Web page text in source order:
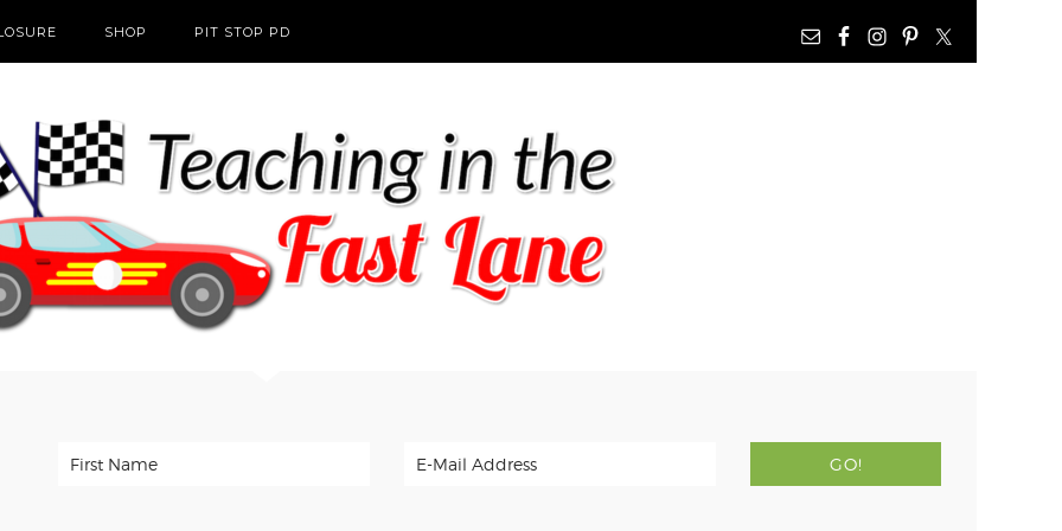
SHOP PIT STOP PD
NAV
WIDGET